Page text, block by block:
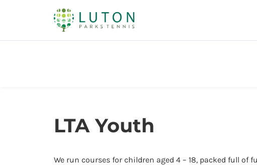
LTA Youth
We run courses for children aged 4 – 18, packed full